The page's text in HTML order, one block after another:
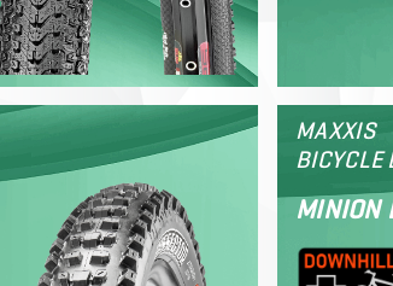
MAXXIS
BICYCLE
MINION